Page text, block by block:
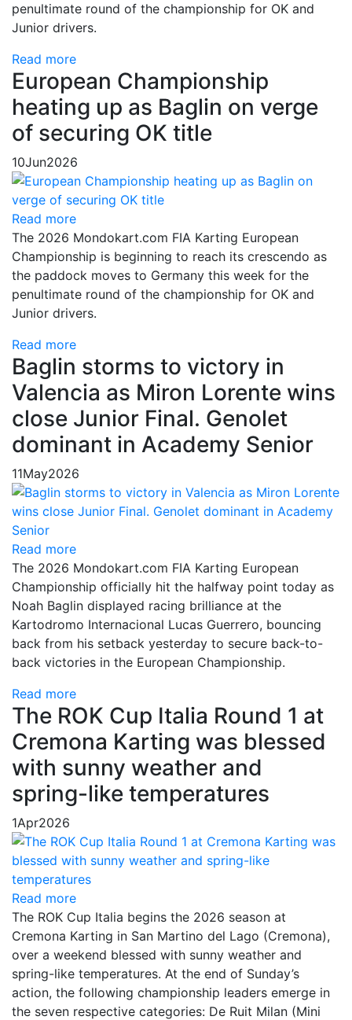
penultimate round of the championship for OK and
Junior drivers.
Read more
European Championship
heating up as Baglin on verge
of securing OK title
10Jun2026
Read more
The 2026 Mondokart.com FIA Karting European
Championship is beginning to reach its crescendo as
the paddock moves to Germany this week for the
penultimate round of the championship for OK and
Junior drivers.
Read more
Baglin storms to victory in
Valencia as Miron Lorente wins
close Junior Final. Genolet
dominant in Academy Senior
11May2026
Read more
The 2026 Mondokart.com FIA Karting European
Championship officially hit the halfway point today as
Noah Baglin displayed racing brilliance at the
Kartodromo Internacional Lucas Guerrero, bouncing
back from his setback yesterday to secure back-to-
back victories in the European Championship.
Read more
The ROK Cup Italia Round 1 at
Cremona Karting was blessed
with sunny weather and
spring-like temperatures
1Apr2026
Read more
The ROK Cup Italia begins the 2026 season at
Cremona Karting in San Martino del Lago (Cremona),
over a weekend blessed with sunny weather and
spring-like temperatures. At the end of Sunday’s
action, the following championship leaders emerge in
the seven respective categories: De Ruit Milan (Mini